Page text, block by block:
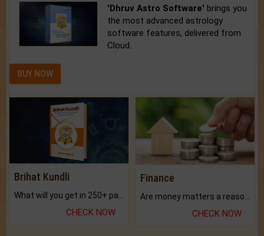
'Dhruv Astro Software' brings you
the most advanced astrology
software features, delivered from
Cloud.
BUY NOW
Brihat Kundli
CHECK NOW
Finance
CHECK NOW